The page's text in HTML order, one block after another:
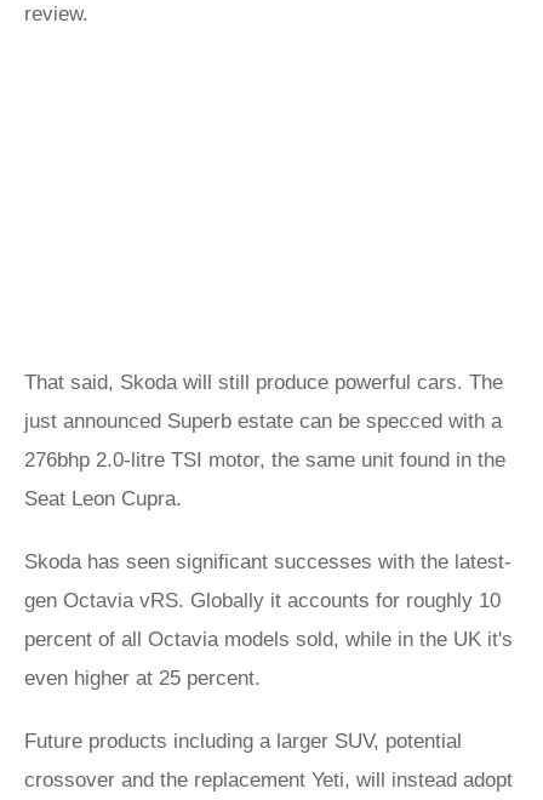
review.
That said, Skoda will still produce powerful cars. The
just announced Superb estate can be specced with a
276bhp 2.0-litre TSI motor, the same unit found in the
Seat Leon Cupra.
Skoda has seen significant successes with the latest-
gen Octavia vRS. Globally it accounts for roughly 10
percent of all Octavia models sold, while in the UK it's
even higher at 25 percent.
Future products including a larger SUV, potential
crossover and the replacement Yeti, will instead adopt